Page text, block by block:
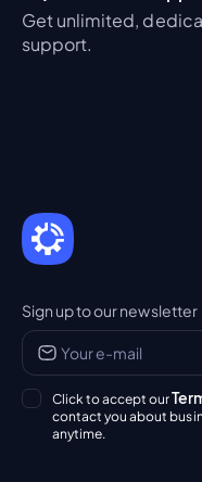
Get unlimited,
support.
Sign up to our newsletter
Click to accept our
contact you about
anytime.